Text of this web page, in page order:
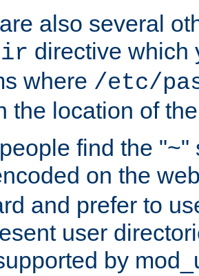
also several
directive which
where /etc/
the location of
find the "~"
on the
and prefer to
user
by